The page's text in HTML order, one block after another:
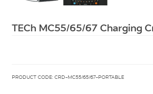
TECh MC55/65/67 Charging
PRODUCT CODE: CRD-MC55/65/67-PORTABLE